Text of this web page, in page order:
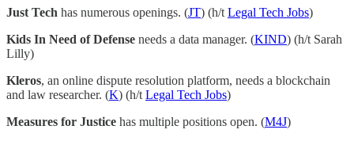
Just Tech has numerous openings. (JT) (h/t Legal Tech Jobs)
Kids In Need of Defense needs a data manager. (KIND) (h/t Sarah
Lilly)
Kleros, an online dispute resolution platform, needs a blockchain
and law researcher. (K) (h/t Legal Tech Jobs)
Measures for Justice has multiple positions open. (M4J)